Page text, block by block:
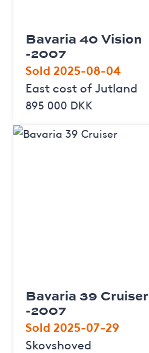
Bavaria 40 Vision
-2007
Sold 2025-08-04
East cost of Jutland
895 000 DKK
Bavaria 39 Cruiser
-2007
Sold 2025-07-29
Skovshoved